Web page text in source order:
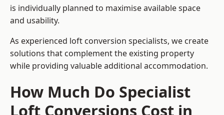
is individually planned to maximise available space
and usability.
As experienced loft conversion specialists, we create
solutions that complement the existing property
while providing valuable additional accommodation.
How Much Do Specialist
Loft Conversions Cost in